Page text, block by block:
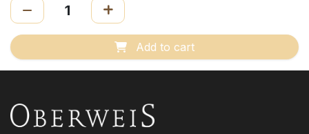
Add to cart